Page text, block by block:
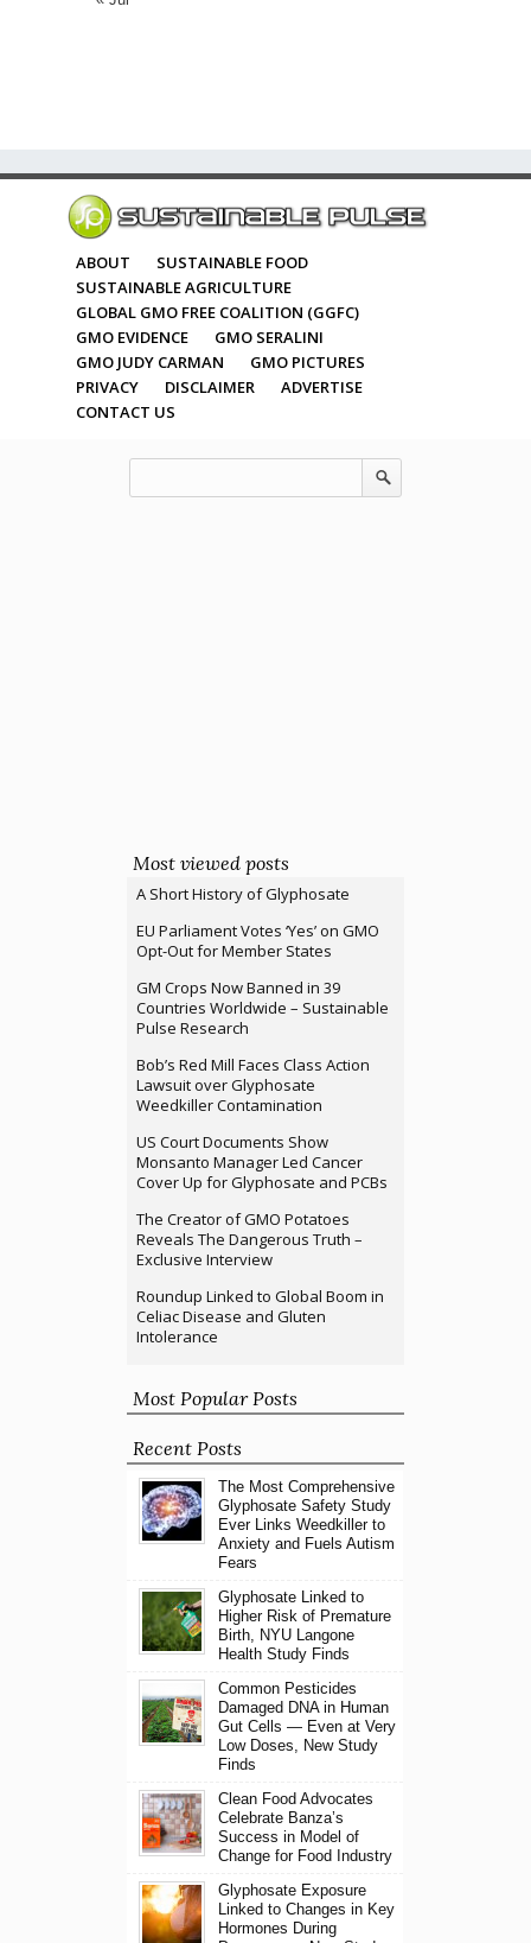
ABOUT
SUSTAINABLE FOOD
SUSTAINABLE AGRICULTURE
GLOBAL GMO FREE COALITION (GGFC)
GMO EVIDENCE
GMO SERALINI
GMO JUDY CARMAN
GMO PICTURES
PRIVACY
DISCLAIMER
ADVERTISE
CONTACT US
Most viewed posts
A Short History of Glyphosate
EU Parliament Votes ‘Yes’ on GMO
Opt-Out for Member States
GM Crops Now Banned in 39
Countries Worldwide – Sustainable
Pulse Research
Bob’s Red Mill Faces Class Action
Lawsuit over Glyphosate
Weedkiller Contamination
US Court Documents Show
Monsanto Manager Led Cancer
Cover Up for Glyphosate and PCBs
The Creator of GMO Potatoes
Reveals The Dangerous Truth –
Exclusive Interview
Roundup Linked to Global Boom in
Celiac Disease and Gluten
Intolerance
Most Popular Posts
Recent Posts
The Most Comprehensive
Glyphosate Safety Study
Ever Links Weedkiller to
Anxiety and Fuels Autism
Fears
Glyphosate Linked to
Higher Risk of Premature
Birth, NYU Langone
Health Study Finds
Common Pesticides
Damaged DNA in Human
Gut Cells — Even at Very
Low Doses, New Study
Finds
Clean Food Advocates
Celebrate Banza’s
Success in Model of
Change for Food Industry
Glyphosate Exposure
Linked to Changes in Key
Hormones During